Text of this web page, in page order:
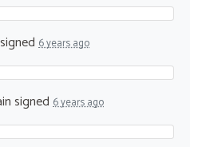
signed 6 years ago
signed 6 years ago